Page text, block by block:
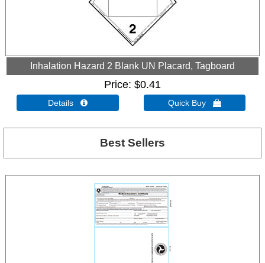
Inhalation Hazard 2 Blank UN Placard, Tagboard
Price $0.41
Details  Quick Buy 
Best Sellers